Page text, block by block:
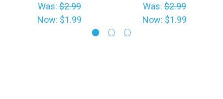
Was:$2.99
Now: $1.99
Was:$2.99
Now: $1.99